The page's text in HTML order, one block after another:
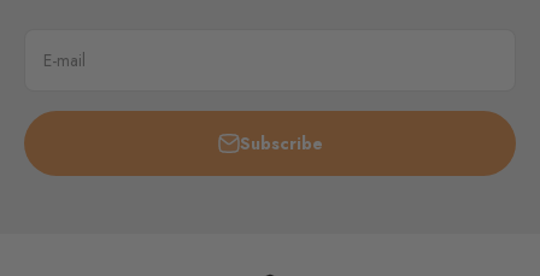
E-mail
Subscribe